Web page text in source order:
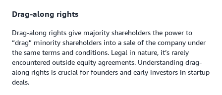
Drag-along rights
Drag-along rights give majority shareholders the power to
“drag” minority shareholders into a sale of the company under
the same terms and conditions. Legal in nature, it’s rarely
encountered outside equity agreements. Understanding drag-
along rights is crucial for founders and early investors in startup
deals.